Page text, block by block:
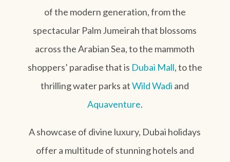
of the modern generation, from the
spectacular Palm Jumeirah that blossoms
across the Arabian Sea, to the mammoth
shoppers’ paradise that is Dubai Mall, to the
thrilling water parks atWild Wadi and
Aquaventure.
A showcase of divine luxury, Dubai holidays
offer a multitude of stunning hotels and